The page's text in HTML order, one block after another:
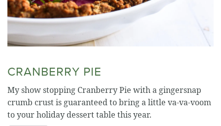
CRANBERRY PIE
My show stopping Cranberry Pie with a gingersnap
crumb crust is guaranteed to bring a little va-va-voom
to your holiday dessert table this year.